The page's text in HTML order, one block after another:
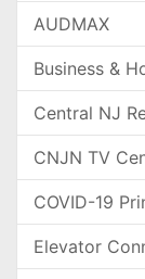
AUDMAX
Business &
Central NJ
CNJN TV
COVID-19
Elevator